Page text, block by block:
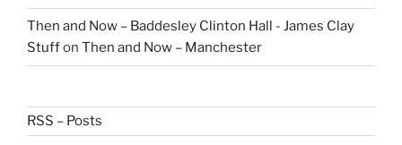
Then and Now – Baddesley Clinton Hall - James Clay
Stuffon Then and Now – Manchester
RSS – Posts